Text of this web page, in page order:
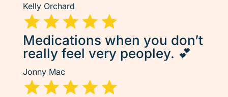
Kelly Orchard
Medications when you don’t
really feel very peopley. 💕
Jonny Mac